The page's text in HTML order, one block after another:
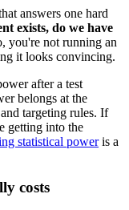
answers one hard
exists, do we have
you're not running an
it looks convincing.
after a test
belongs at the
targeting rules. If
getting into the
statistical poweris a
costs